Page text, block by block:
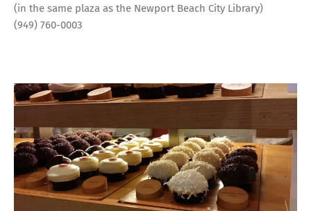
(in the same plaza as the Newport Beach City Library)
(949) 760-0003